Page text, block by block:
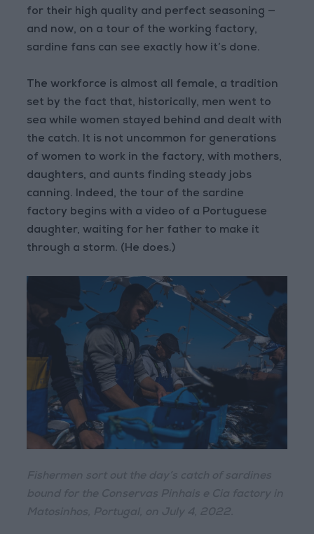
for their high quality and perfect seasoning —
and now, on a tour of the working factory,
sardine fans can see exactly how it’s done.
The workforce is almost all female, a tradition
set by the fact that, historically, men went to
sea while women stayed behind and dealt with
the catch. It is not uncommon for generations
of women to work in the factory, with mothers,
daughters, and aunts finding steady jobs
canning. Indeed, the tour of the sardine
factory begins with a video of a Portuguese
daughter, waiting for her father to make it
through a storm. (He does.)